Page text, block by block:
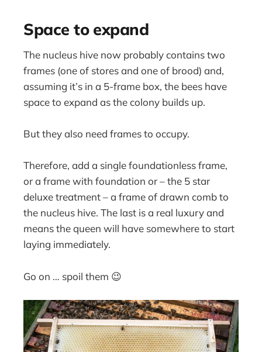
Space to expand
The nucleus hive now probably contains two
frames (one of stores and one of brood) and,
assuming it’s in a 5-frame box, the bees have
space to expand as the colony builds up.
But they also need frames to occupy.
Therefore, add a single foundationless frame,
or a frame with foundation or – the 5 star
deluxe treatment – a frame of drawn comb to
the nucleus hive. The last is a real luxury and
means the queen will have somewhere to start
laying immediately.
Go on … spoil them 😉